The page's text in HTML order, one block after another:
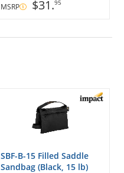
MSRP $31.95
SBF-B-15 Filled Saddle
Sandbag (Black, 15 lb)